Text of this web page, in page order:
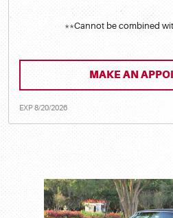
**Cannot be combined
MAKE AN
EXP 8/20/2026